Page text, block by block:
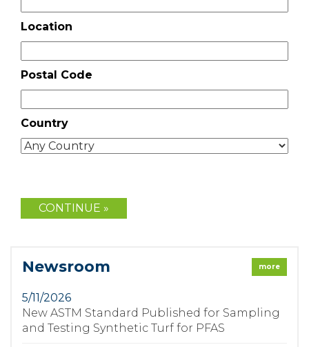
Location
Postal Code
Country
Newsroom more
5/11/2026
New ASTM Standard Published for Sampling
and Testing Synthetic Turf for PFAS